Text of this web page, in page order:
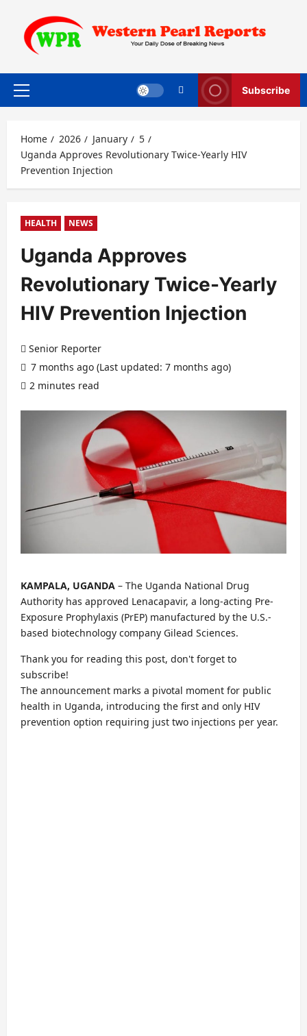
content
Primary
Subscribe
Home 2026 January
5
Uganda Approves Revolutionary Twice-Yearly HIV
Prevention Injection
HEALTH NEWS
Uganda Approves
Revolutionary Twice-Yearly
HIV Prevention Injection
Senior Reporter
7 months ago (Last updated: 7 months ago)
2 minutes read
KAMPALA, UGANDA – The Uganda National Drug
Authority has approved Lenacapavir, a long-acting Pre-
Exposure Prophylaxis (PrEP) manufactured by the U.S.-
based biotechnology company Gilead Sciences.
Thank you for reading this post, don't forget to
subscribe!
The announcement marks a pivotal moment for public
health in Uganda, introducing the first and only HIV
prevention option requiring just two injections per year.